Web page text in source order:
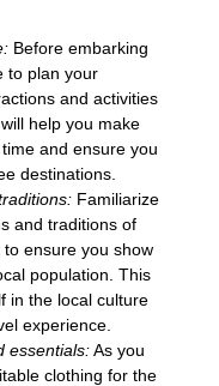
Before embarking
to plan your
and activities
help you make
and ensure you
destinations.
Familiarize
and traditions of
ensure you show
population. This
in the local culture
experience.
essentials:As you
clothing for the